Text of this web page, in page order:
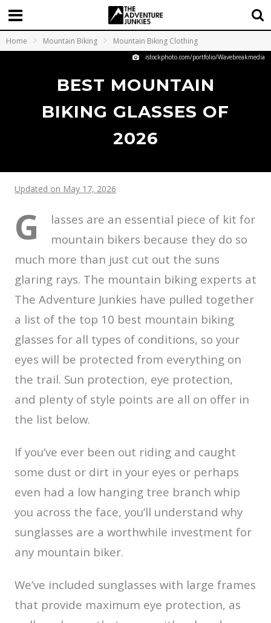
Home Mountain Biking Mountain Biking Clothing
istockphoto.com/portfolio/Wavebreakmedia
BEST MOUNTAIN
BIKING GLASSES OF
2026
Updated on May 17, 2026
G
lasses are an essential piece of kit for
mountain bikers because they do so
much more than just cut out the suns
glaring rays. The mountain biking experts at
The Adventure Junkies have pulled together
a list of the top 10 best mountain biking
glasses for all types of conditions, so your
eyes will be protected from everything on
the trail. Sun protection, eye protection,
and plenty of style points are all on offer in
the list below.
If you’ve ever been out riding and caught
some dust or dirt in your eyes or perhaps
even had a low hanging tree branch whip
you across the face, you’ll understand why
sunglasses are a worthwhile investment for
any mountain biker.
We’ve included sunglasses with large frames
that provide maximum eye protection, as